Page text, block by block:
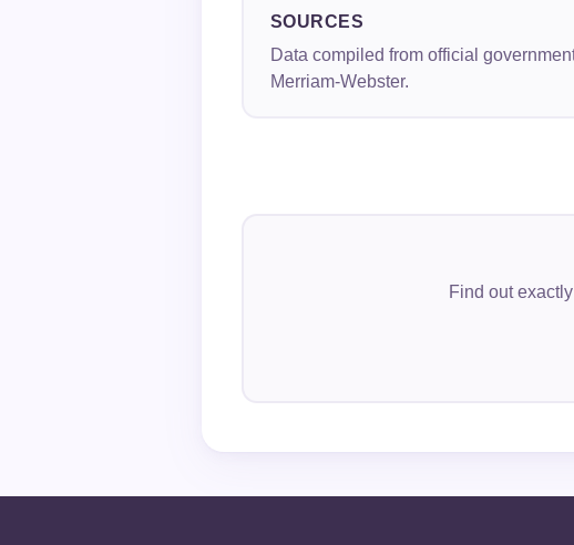
SOURCES
Data compiled from official
Merriam-Webster.
Find out